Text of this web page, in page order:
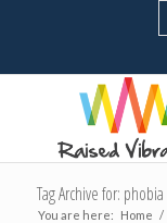
Tag Archive for: phobia
You are here: Home /